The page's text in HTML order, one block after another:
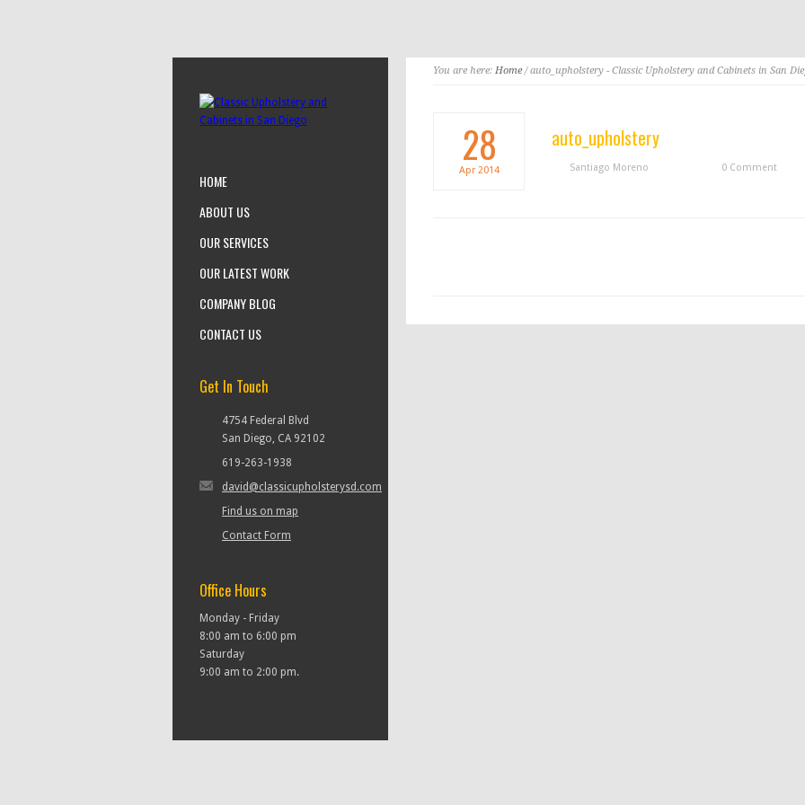
You are here: Home/ auto_upholstery - Classic Upholstery and Cabinets in San
28
Apr 2014
auto_upholstery
Santiago Moreno 0 Comment
HOME
ABOUT US
OUR SERVICES
OUR LATEST WORK
COMPANY BLOG
CONTACT US
Get In Touch
4754 Federal Blvd
San Diego, CA 92102
619-263-1938
david@classicupholsterysd.com
Find us on map
Contact Form
Office Hours
Monday - Friday
8:00 am to 6:00 pm
Saturday
9:00 am to 2:00 pm.